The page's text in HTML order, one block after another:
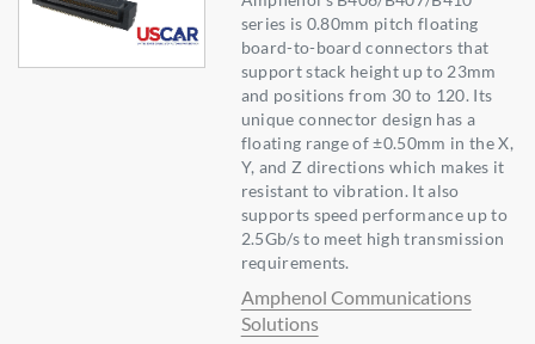
series is 0.80mm pitch floating
board-to-board connectors that
support stack height up to 23mm
and positions from 30 to 120. Its
unique connector design has a
floating range of ±0.50mm in the X,
Y, and Z directions which makes it
resistant to vibration. It also
supports speed performance up to
2.5Gb/s to meet high transmission
requirements.
Amphenol Communications
Solutions